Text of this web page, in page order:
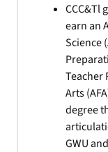
CCC&Tl
earn an
Science
Teacher
Arts
degree
GWU